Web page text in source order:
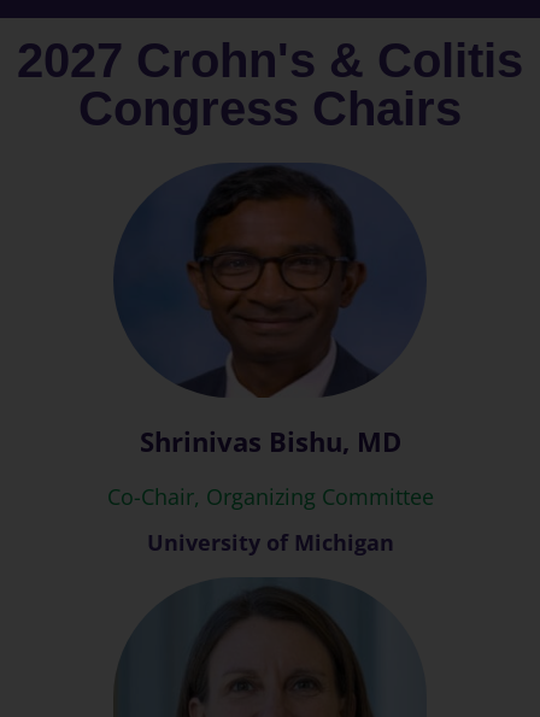
2027 Crohn's & Colitis
Congress Chairs
Shrinivas Bishu, MD
Co-Chair, Organizing Committee
University of Michigan